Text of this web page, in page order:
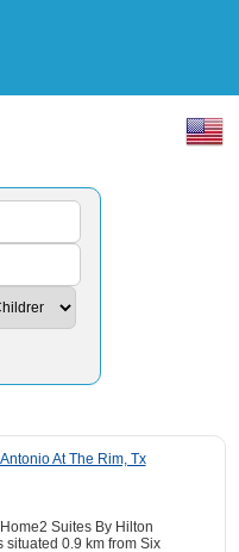
At The Rim, Tx
Suites By Hilton
situated 0.9 km from Six